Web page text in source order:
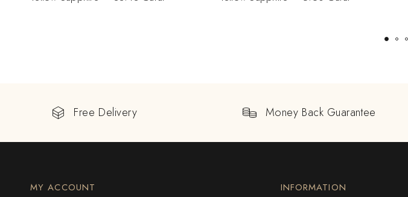
Free Delivery Money Back Guarantee
MY ACCOUNT INFORMATION